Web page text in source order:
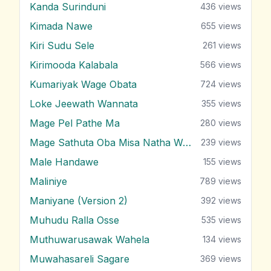
Kanda Surinduni 436 views
Kimada Nawe 655 views
Kiri Sudu Sele 261 views
Kirimooda Kalabala 566 views
Kumariyak Wage Obata 724 views
Loke Jeewath Wannata 355 views
Mage Pel Pathe Ma 280 views
Mage Sathuta Oba Misa Natha Wena 239 views
Male Handawe 155 views
Maliniye 789 views
Maniyane (Version 2) 392 views
Muhudu Ralla Osse 535 views
Muthuwarusawak Wahela 134 views
Muwahasareli Sagare 369 views